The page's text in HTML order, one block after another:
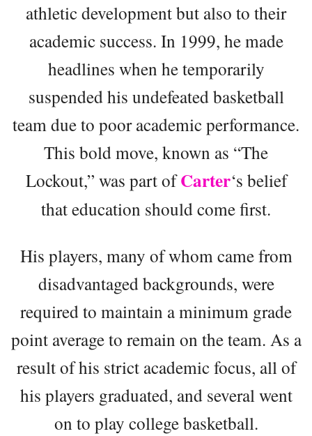
athletic development but also to their
academic success. In 1999, he made
headlines when he temporarily
suspended his undefeated basketball
team due to poor academic performance.
This bold move, known as “The
Lockout,” was part ofCarter‘s belief
that education should come first.
His players, many of whom came from
disadvantaged backgrounds, were
required to maintain a minimum grade
point average to remain on the team. As a
result of his strict academic focus, all of
his players graduated, and several went
on to play college basketball.